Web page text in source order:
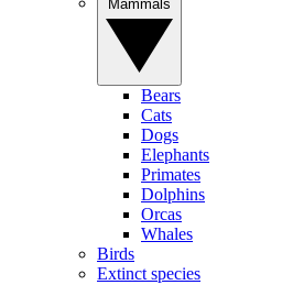
Bears
Cats
Dogs
Elephants
Primates
Dolphins
Orcas
Whales
Birds
Extinct species